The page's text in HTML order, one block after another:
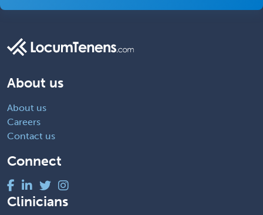
About us
About us
Careers
Contact us
Connect
Clinicians